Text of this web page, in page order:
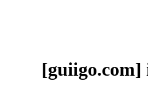
[guiigo.com]